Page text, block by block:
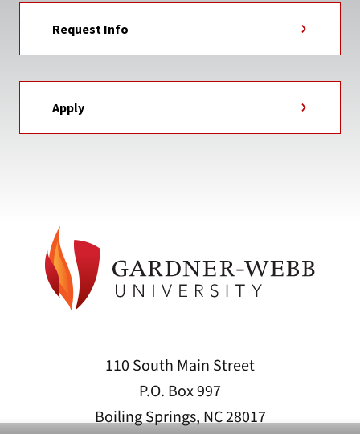
Request Info
Apply
110 South Main Street
P.O. Box 997
Boiling Springs, NC 28017